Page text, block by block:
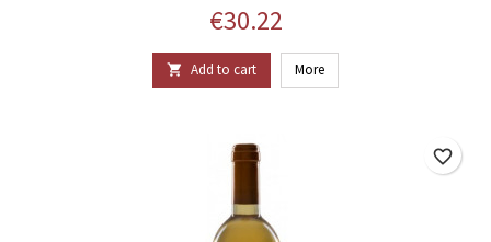
Price
€30.22
 Add to cart More
favorite_border